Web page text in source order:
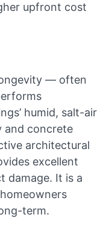
upfront cost
— often
humid, salt-air
and concrete
architectural
excellent
damage. It is a
term.